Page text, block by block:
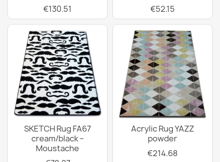
€130.51
€52.15
SKETCH Rug FA67
cream/black –
Moustache
Acrylic Rug YAZZ
powder
€214.68